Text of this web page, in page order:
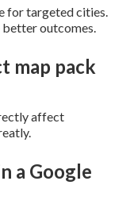
for targeted cities.
outcomes.
map pack
affect
a Google